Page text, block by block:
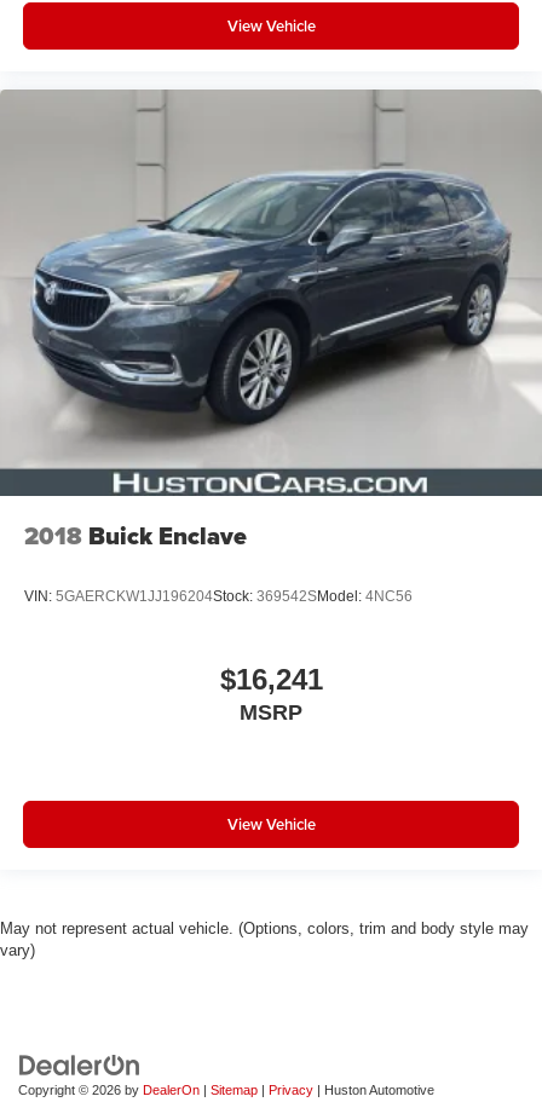
View Vehicle
2018 Buick Enclave
VIN: 5GAERCKW1JJ196204Stock: 369542SModel: 4NC56
$16,241
MSRP
View Vehicle
May not represent actual vehicle. (Options, colors, trim and body style may
vary)
Copyright © 2026 by DealerOn Sitemap Privacy | Huston Automotive